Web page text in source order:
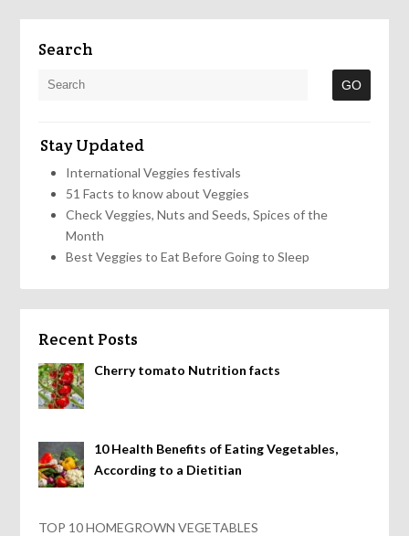
Search
Stay Updated
International Veggies festivals
51 Facts to know about Veggies
Check Veggies, Nuts and Seeds, Spices of the
Month
Best Veggies to Eat Before Going to Sleep
Recent Posts
Cherry tomato Nutrition facts
10 Health Benefits of Eating Vegetables,
According to a Dietitian
TOP 10 HOMEGROWN VEGETABLES